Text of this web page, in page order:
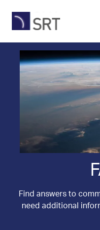
MDA Systems
Transceivers
ENFind answers to
need additional